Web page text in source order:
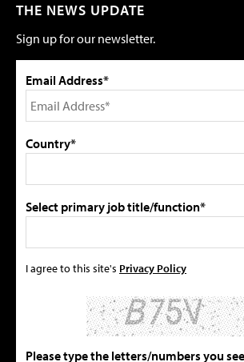
THE NEWS UPDATE
Sign up for our newsletter.
Email Address*
Country*
Select primary job title/function*
I agree to this site's Privacy Policy
Please type the letters/numbers you